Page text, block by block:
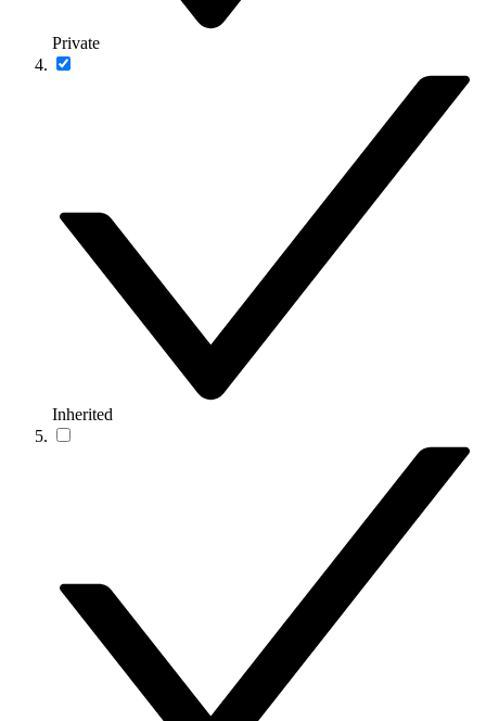
Private
Inherited